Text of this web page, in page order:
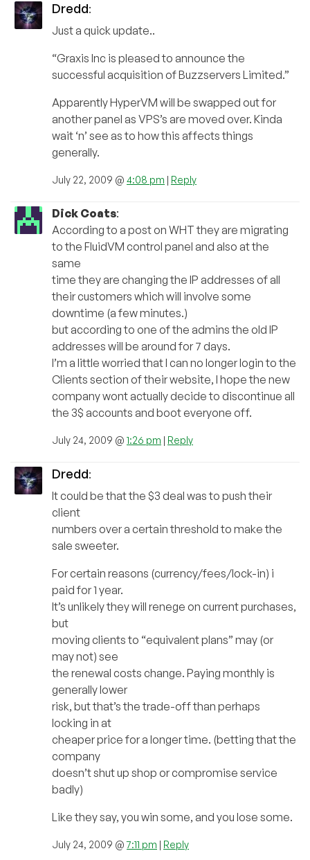
Dredd:
Just a quick update..
“Graxis Inc is pleased to announce the
successful acquisition of Buzzservers Limited.”
Apparently HyperVM will be swapped out for
another panel as VPS’s are moved over. Kinda
wait ‘n’ see as to how this affects things
generally.
July 22, 2009 @ 4:08 pm | Reply
Dick Coats:
According to a post on WHT they are migrating
to the FluidVM control panel and also at the
same
time they are changing the IP addresses of all
their customers which will involve some
downtime (a few minutes.)
but according to one of the admins the old IP
addresses will be around for 7 days.
I’m a little worried that I can no longer login to the
Clients section of their website, I hope the new
company wont actually decide to discontinue all
the 3$ accounts and boot everyone off.
July 24, 2009 @ 1:26 pm | Reply
Dredd:
It could be that the $3 deal was to push their
client
numbers over a certain threshold to make the
sale sweeter.
For certain reasons (currency/fees/lock-in) i
paid for 1 year.
It’s unlikely they will renege on current purchases,
but
moving clients to “equivalent plans” may (or
may not) see
the renewal costs change. Paying monthly is
generally lower
risk, but that’s the trade-off than perhaps
locking in at
cheaper price for a longer time. (betting that the
company
doesn’t shut up shop or compromise service
badly)
Like they say, you win some, and you lose some.
July 24, 2009 @7:11 pm | Reply